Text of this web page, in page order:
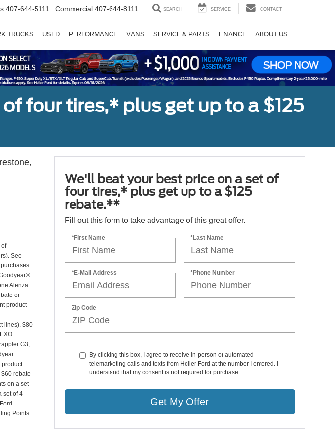
407-644-5111 Commercial 407-644-8111 SEARCH SERVICE CONTACT
TRUCKS USED PERFORMANCE VANS SERVICE & PARTS FINANCE ABOUT US
four tires,* plus get up to a $125
of
See
Alenza
or
product
lines). $80
G3,
product
rebate
on a set
set of 4
Points
We'll beat your best price on a set of
four tires,* plus get up to a $125
rebate.**
Fill out this form to take advantage of this great offer.
*First Name *Last Name
*E-Mail Address *Phone Number
Zip Code
By clicking this box, I agree to receive in-person or automated
telemarketing calls and texts from Holler Ford at the number I entered. I
understand that my consent is not required for purchase.
Get My Offer